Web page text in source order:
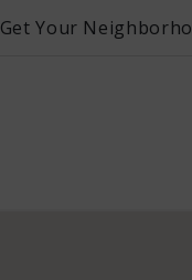
Get Your